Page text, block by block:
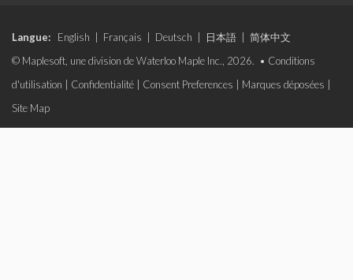
Langue: English Français Deutsch 日本語
简体中文
© Maplesoft, une division de Waterloo Maple Inc., 2026. • Conditions
d'utilisation
Confidentialité Consent Preferences Marques déposées
Site Map